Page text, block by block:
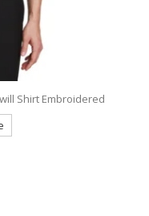
9733Sport-Tek Dri-Mesh Pro